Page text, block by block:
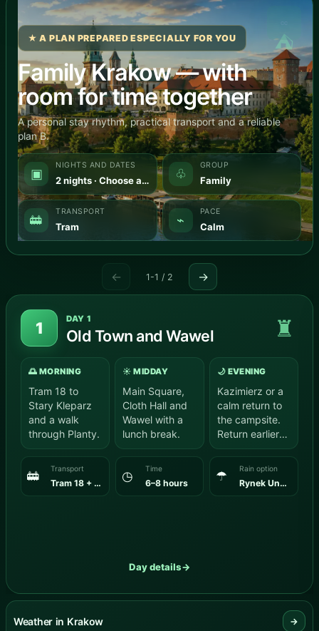
★ A PLAN PREPARED ESPECIALLY FOR YOU
Family Krakow — with
room for time together
A personal stay rhythm, practical transport and a reliable
plan B.
▣
NIGHTS AND DATES
2 nights · Choose a date ♧
GROUP
Family
🚋
TRANSPORT
Tram ⌁
PACE
Calm
⛺
← 1-1 / 2 →
1
DAY 1
Old Town and Wawel ♜
🌅 MORNING
Tram 18 to
Stary Kleparz
and a walk
through Planty.
☀️ MIDDAY
Main Square,
Cloth Hall and
Wawel with a
lunch break.
🌙 EVENING
Kazimierz or a
calm return to
the campsite.
Return earlier
for a calm end
🚋 Transport
Tram 18 + walk ◷ Time
6–8 hours ☂ Rain option
Rynek Underground + a selected Wawel museum.
Day details→
Weather in Krakow →